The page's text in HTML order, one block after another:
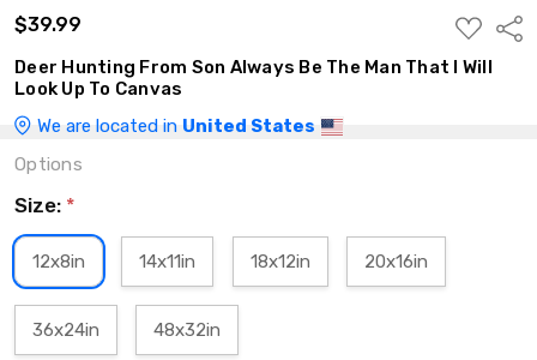
$39.99
ADD
TO
WISH
LIST
Deer Hunting From Son Always Be The Man That I Will
Look Up To Canvas
We are located in United States
Options
Size: *
12x8in 14x11in 18x12in 20x16in
36x24in 48x32in